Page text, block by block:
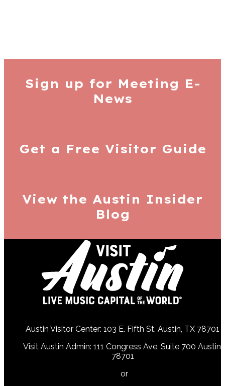
Sign up for Meeting E-
News
Get a Free Visitor Guide
View the Austin Insider
Blog
Austin Visitor Center: 103 E. Fifth St. Austin, TX 78701
Visit Austin Admin: 111 Congress Ave, Suite 700 Austin,
78701
or